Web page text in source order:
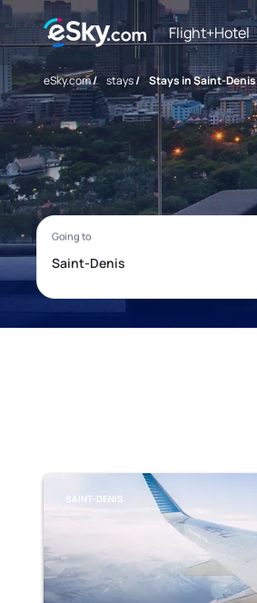
Flight+Hotel
eSky.com/ stays/ Stays in Saint-Denis
SAINT-DENIS